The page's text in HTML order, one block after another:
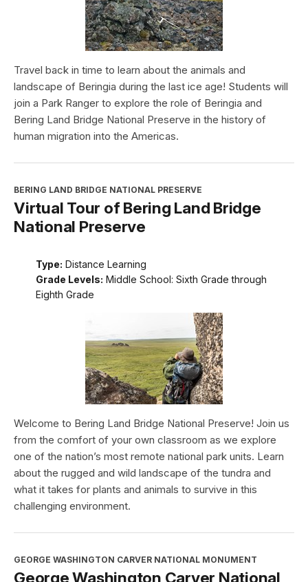
Travel back in time to learn about the animals and
landscape of Beringia during the last ice age! Students will
join a Park Ranger to explore the role of Beringia and
Bering Land Bridge National Preserve in the history of
human migration into the Americas.
BERING LAND BRIDGE NATIONAL PRESERVE
Virtual Tour of Bering Land Bridge
National Preserve
Type: Distance Learning
Grade Levels: Middle School: Sixth Grade through
Eighth Grade
Welcome to Bering Land Bridge National Preserve! Join us
from the comfort of your own classroom as we explore
one of the nation’s most remote national park units. Learn
about the rugged and wild landscape of the tundra and
what it takes for plants and animals to survive in this
challenging environment.
GEORGE WASHINGTON CARVER NATIONAL MONUMENT
George Washington Carver National